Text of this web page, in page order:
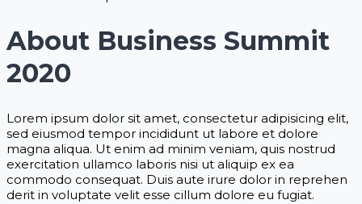
About Business Summit
2020
Lorem ipsum dolor sit amet, consectetur adipisicing elit,
sed eiusmod tempor incididunt ut labore et dolore
magna aliqua. Ut enim ad minim veniam, quis nostrud
exercitation ullamco laboris nisi ut aliquip ex ea
commodo consequat. Duis aute irure dolor in reprehen
derit in voluptate velit esse cillum dolore eu fugiat.